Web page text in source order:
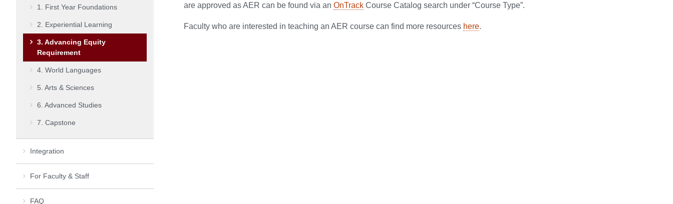
are approved as AER can be found via an OnTrack Course Catalog search under “Course Type”.
Faculty who are interested in teaching an AER course can find more resources here.
1. First Year Foundations
2. Experiential Learning
3. Advancing Equity
Requirement
4. World Languages
5. Arts & Sciences
6. Advanced Studies
7. Capstone
Integration
For Faculty & Staff
FAQ